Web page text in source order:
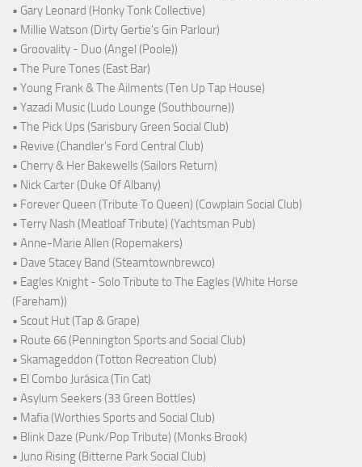
• Gary Leonard (Honky Tonk Collective)
• Millie Watson (Dirty Gertie's Gin Parlour)
• Groovality - Duo (Angel (Poole))
• The Pure Tones (East Bar)
• Young Frank & The Ailments (Ten Up Tap House)
• Yazadi Music (Ludo Lounge (Southbourne))
• The Pick Ups (Sarisbury Green Social Club)
• Revive (Chandler's Ford Central Club)
• Cherry & Her Bakewells (Sailors Return)
• Nick Carter (Duke Of Albany)
• Forever Queen (Tribute To Queen) (Cowplain Social Club)
• Terry Nash (Meatloaf Tribute) (Yachtsman Pub)
• Anne-Marie Allen (Ropemakers)
• Dave Stacey Band (Steamtownbrewco)
• Eagles Knight - Solo Tribute to The Eagles (White Horse
(Fareham))
• Scout Hut (Tap & Grape)
• Route 66 (Pennington Sports and Social Club)
• Skamageddon (Totton Recreation Club)
• El Combo Jurásica (Tin Cat)
• Asylum Seekers (33 Green Bottles)
• Mafia (Worthies Sports and Social Club)
• Blink Daze (Punk/Pop Tribute) (Monks Brook)
• Juno Rising (Bitterne Park Social Club)